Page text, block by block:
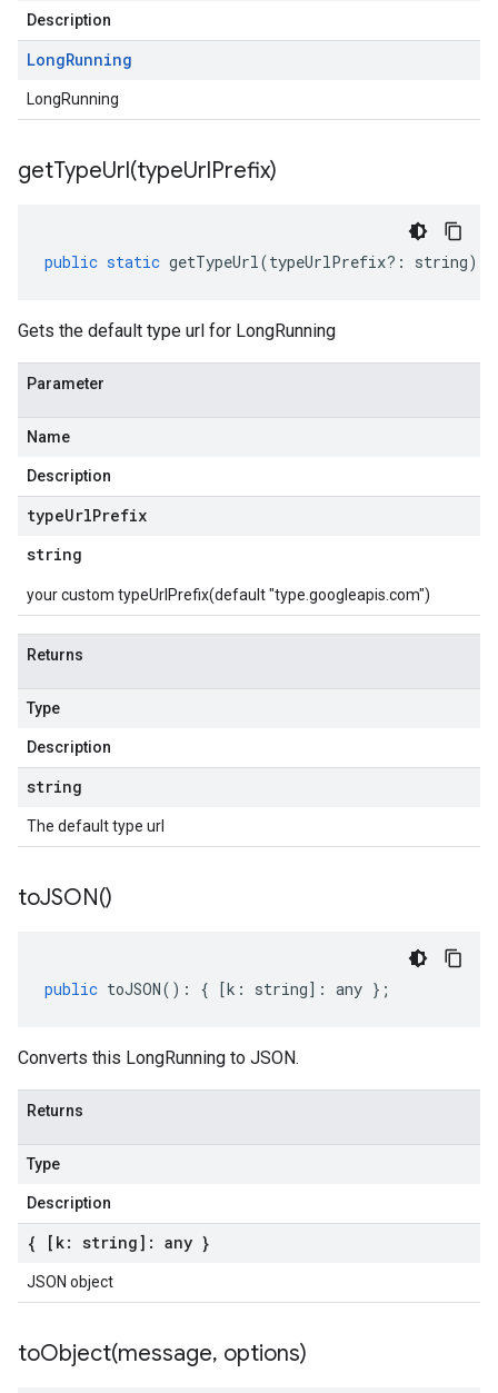
Description
LongRunning
LongRunning
getTypeUrl(typeUrlPrefix)
public static getTypeUrl(typeUrlPrefix?: string)
Gets the default type url for LongRunning
Parameter
Name
Description
typeUrlPrefix
string
your custom typeUrlPrefix(default "type.googleapis.com")
Returns
Type
Description
string
The default type url
toJSON()
public toJSON() : { [k : string] : any };
Converts this LongRunning to JSON.
Returns
Type
Description
{ [k: string]: any }
JSON object
toObject(message, options)